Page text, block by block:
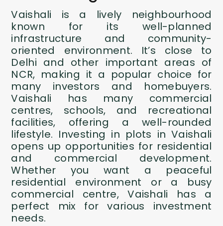
Vaishali is a lively neighbourhood
known for its well-planned
infrastructure and community-
oriented environment. It’s close to
Delhi and other important areas of
NCR, making it a popular choice for
many investors and homebuyers.
Vaishali has many commercial
centres, schools, and recreational
facilities, offering a well-rounded
lifestyle. Investing in plots in Vaishali
opens up opportunities for residential
and commercial development.
Whether you want a peaceful
residential environment or a busy
commercial centre, Vaishali has a
perfect mix for various investment
needs.